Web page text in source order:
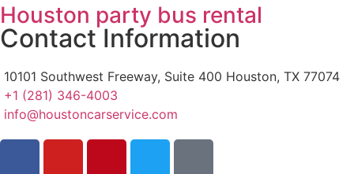
Houston party bus rental
Contact Information
10101 Southwest Freeway, Suite 400 Houston, TX 77074
+1 (281) 346-4003
info@houstoncarservice.com